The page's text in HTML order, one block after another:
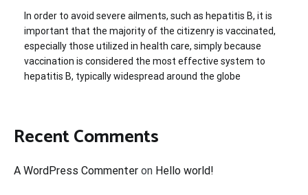
In order to avoid severe ailments, such as hepatitis B, it is
important that the majority of the citizenry is vaccinated,
especially those utilized in health care, simply because
vaccination is considered the most effective system to
hepatitis B, typically widespread around the globe
Recent Comments
A WordPress Commenter on Hello world!